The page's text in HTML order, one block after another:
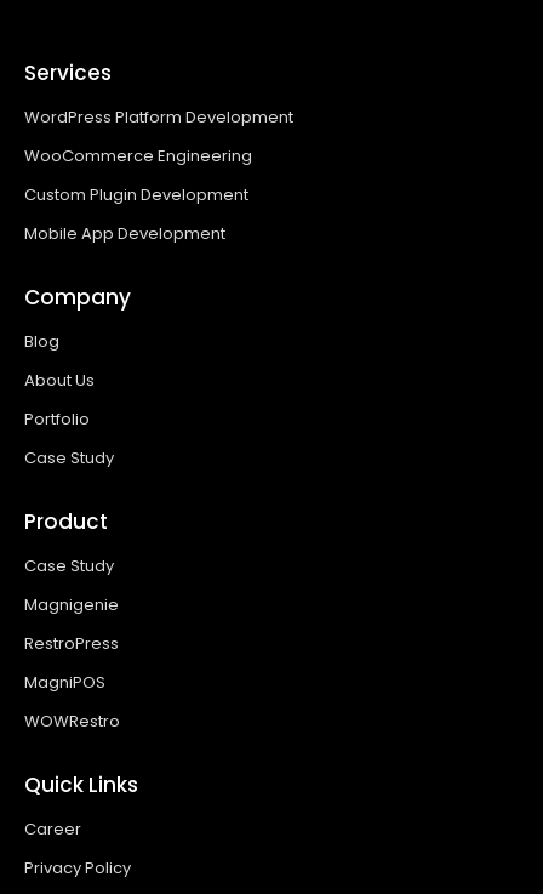
Services
WordPress Platform Development
WooCommerce Engineering
Custom Plugin Development
Mobile App Development
Company
Blog
About Us
Portfolio
Case Study
Product
Case Study
Magnigenie
RestroPress
MagniPOS
WOWRestro
Quick Links
Career
Privacy Policy